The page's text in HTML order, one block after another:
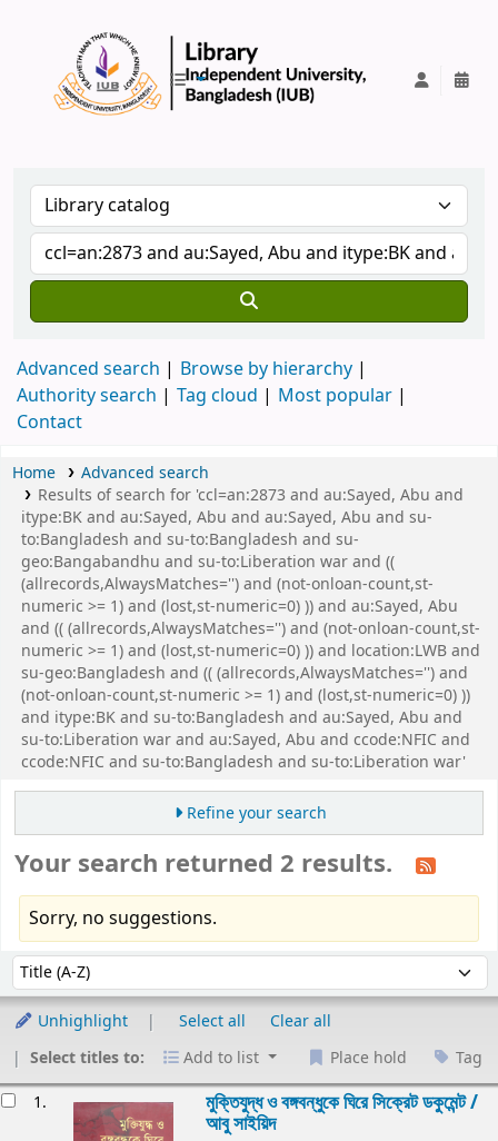
Advanced search
Browse by hierarchy
Authority search
Tag cloud
Most popular
Contact
Home
Advanced search
Results of search for 'ccl=an:2873 and au:Sayed, Abu and
itype:BK and au:Sayed, Abu and au:Sayed, Abu and su-
to:Bangladesh and su-to:Bangladesh and su-
geo:Bangabandhu and su-to:Liberation war and ((
(allrecords,AlwaysMatches='') and (not-onloan-count,st-
numeric >= 1) and (lost,st-numeric=0) )) and au:Sayed, Abu
and (( (allrecords,AlwaysMatches='') and (not-onloan-count,st-
numeric >= 1) and (lost,st-numeric=0) )) and location:LWB and
su-geo:Bangladesh and (( (allrecords,AlwaysMatches='') and
(not-onloan-count,st-numeric >= 1) and (lost,st-numeric=0) ))
and itype:BK and su-to:Bangladesh and au:Sayed, Abu and
su-to:Liberation war and au:Sayed, Abu and ccode:NFIC and
ccode:NFIC and su-to:Bangladesh and su-to:Liberation war'
Refine your search
Your search returned 2 results.
Sorry, no suggestions.
Sort by:
Unhighlight Select all
Clear all
Select titles to:
Add to list Place hold Tag
1. মুক্তিযুদ্ধ ও বঙ্গবন্ধুকে ঘিরে সিক্রেট ডকুমেন্ট /
আবু সাইয়িদ